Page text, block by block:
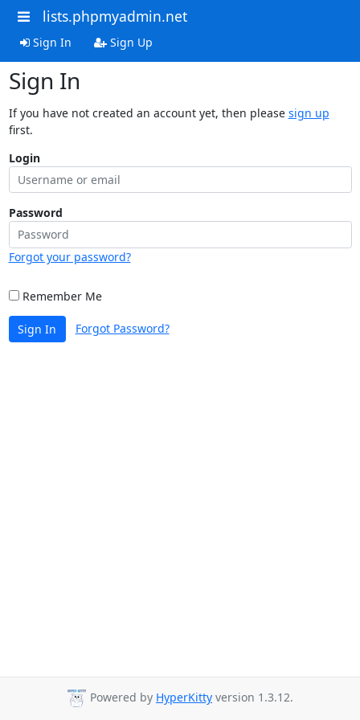
lists.phpmyadmin.net
Sign In Sign Up
Sign In
If you have not created an account yet, then please sign up
first.
Login
Password
Forgot your password?
Remember Me
Sign In Forgot Password?
Powered by HyperKitty version 1.3.12.